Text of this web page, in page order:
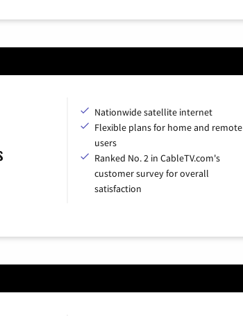
Nationwide satellite internet
Flexible plans for home and remote
users
Ranked No. 2 in CableTV.com's
customer survey for overall
satisfaction